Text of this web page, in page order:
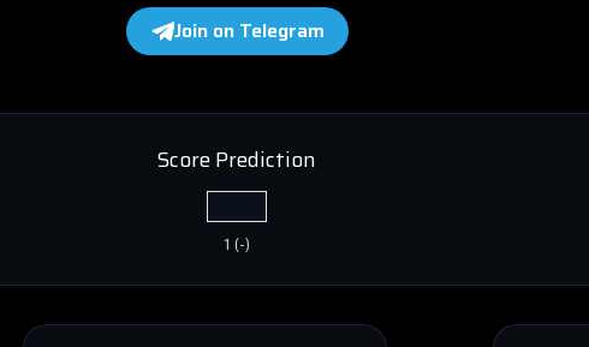
Join on Telegram
Score Prediction
1 (-)